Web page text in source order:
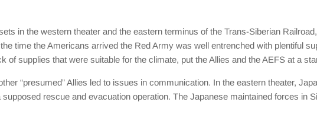
in the western theater and the eastern terminus of the Trans-Siberian
time the Americans arrived the Red Army was well entrenched with plentiful
of supplies that were suitable for the climate, put the Allies and the AEFS at a
“presumed” Allies led to issues in communication. In the eastern theater,
rescue and evacuation operation. The Japanese maintained forces in